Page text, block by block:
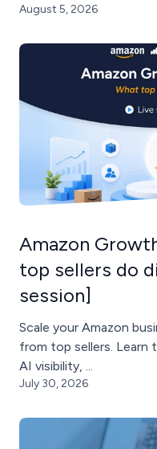
August 5, 2026
Amazon
top sellers do
session]
Scale your Amazon
from top sellers. Learn
AI visibility, ...
July 30, 2026